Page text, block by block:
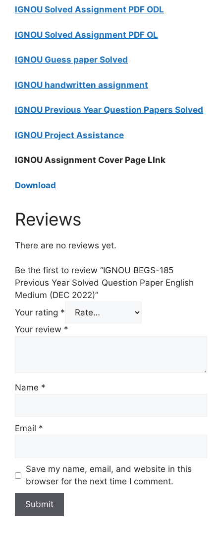
IGNOU Solved Assignment PDF ODL
IGNOU Solved Assignment PDF OL
IGNOU Guess paper Solved
IGNOU handwritten assignment
IGNOU Previous Year Question Papers Solved
IGNOU Project Assistance
IGNOU Assignment Cover Page LInk
Download
Reviews
There are no reviews yet.
Be the first to review “IGNOU BEGS-185
Previous Year Solved Question Paper English
Medium (DEC 2022)”
Your rating *
Your review *
Name *
Email *
Save my name, email, and website in this
browser for the next time I comment.